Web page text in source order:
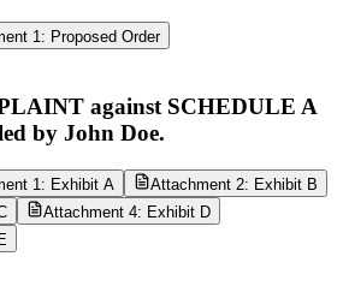
1: Proposed Order
against SCHEDULE A
by John Doe.
1: Exhibit A
Attachment 2: Exhibit B
Attachment 4: Exhibit D